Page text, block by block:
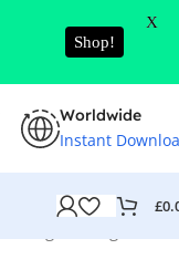
Worldwide
Instant
£
Shop!
X